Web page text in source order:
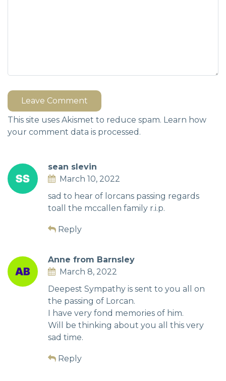
Leave Comment
This site uses Akismet to reduce spam. Learn how
your comment data is processed.
sean slevin
March 10, 2022
sad to hear of lorcans passing regards
toall the mccallen family r.i.p.
Reply
Anne from Barnsley
March 8, 2022
Deepest Sympathy is sent to you all on
the passing of Lorcan.
I have very fond memories of him.
Will be thinking about you all this very
sad time.
Reply